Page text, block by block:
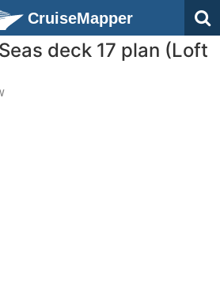
CruiseMapper
deck 17 plan (Loft